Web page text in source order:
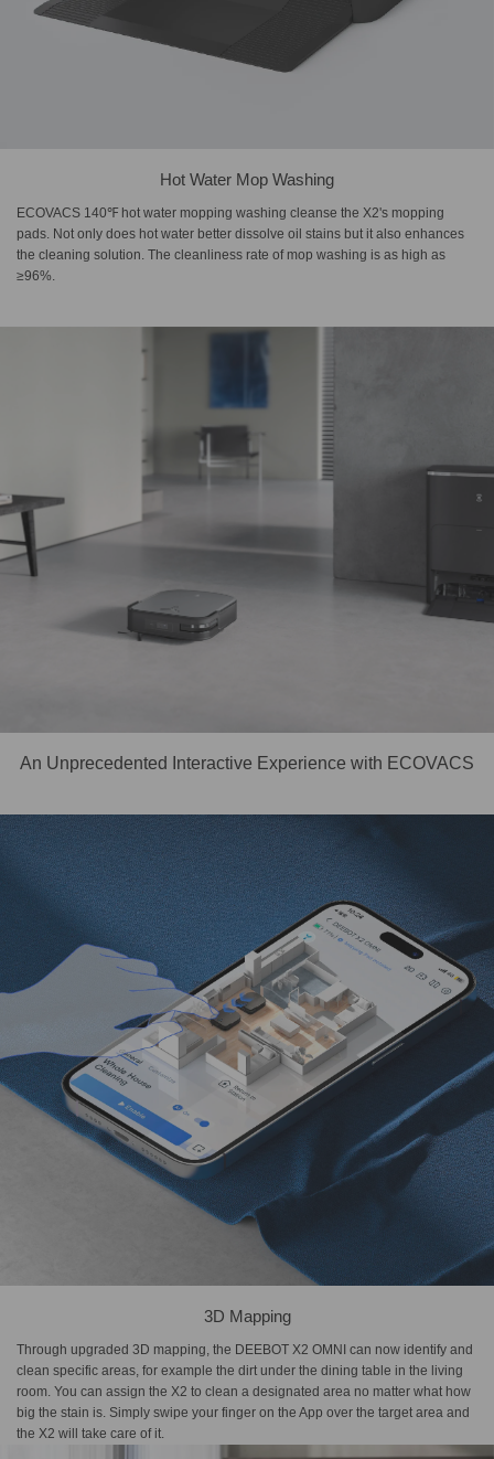
Hot Water Mop Washing
ECOVACS 140℉ hot water mopping washing cleanse the X2's mopping
pads. Not only does hot water better dissolve oil stains but it also enhances
the cleaning solution. The cleanliness rate of mop washing is as high as
≥96%.
An Unprecedented Interactive Experience with ECOVACS
3D Mapping
Through upgraded 3D mapping, the DEEBOT X2 OMNI can now identify and
clean specific areas, for example the dirt under the dining table in the living
room. You can assign the X2 to clean a designated area no matter what how
big the stain is. Simply swipe your finger on the App over the target area and
the X2 will take care of it.